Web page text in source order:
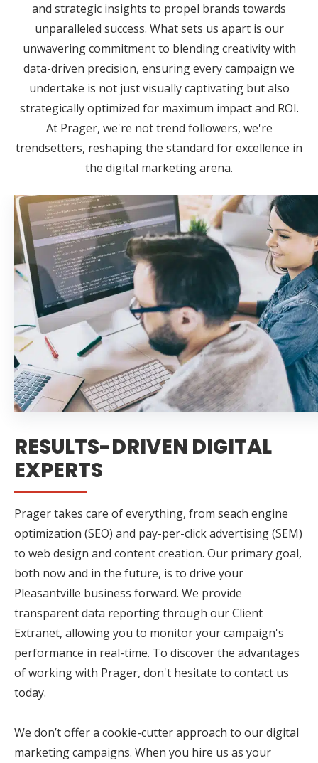
and strategic insights to propel brands towards
unparalleled success. What sets us apart is our
unwavering commitment to blending creativity with
data-driven precision, ensuring every campaign we
undertake is not just visually captivating but also
strategically optimized for maximum impact and ROI.
At Prager, we're not trend followers, we're
trendsetters, reshaping the standard for excellence in
the digital marketing arena.
RESULTS-DRIVEN DIGITAL
EXPERTS
Prager takes care of everything, from seach engine
optimization (SEO) and pay-per-click advertising (SEM)
to web design and content creation. Our primary goal,
both now and in the future, is to drive your
Pleasantville business forward. We provide
transparent data reporting through our Client
Extranet, allowing you to monitor your campaign's
performance in real-time. To discover the advantages
of working with Prager, don't hesitate to contact us
today.
We don’t offer a cookie-cutter approach to our digital
marketing campaigns. When you hire us as your